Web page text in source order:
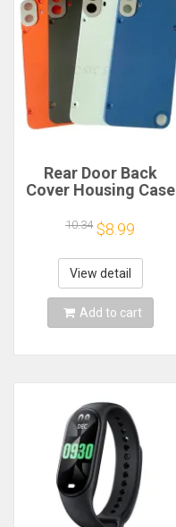
Rear Door Back
Cover Housing Case
Phone 1 Battery
Cover Repair Parts
10.34 $8.99
View detail
Add to cart